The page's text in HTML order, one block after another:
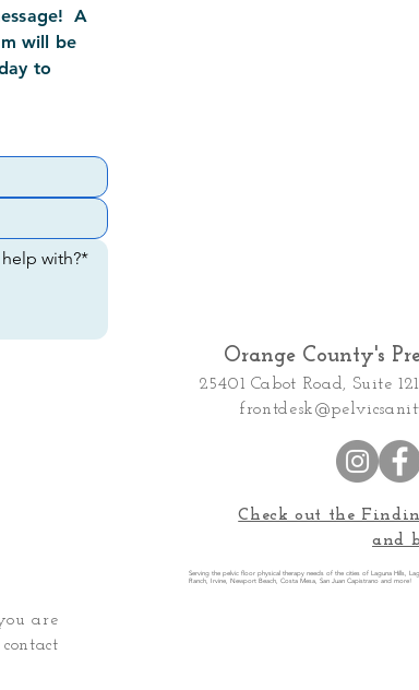
A
will be
to
Orange County's
25401 Cabot Road, Suite 121
Check out the
and
Serving the pelvic floor physical therapy needs of the cities of Laguna Hills,
Ranch, Irvine, Newport Beach, Costa Mesa, San Juan Capistrano and more!
are